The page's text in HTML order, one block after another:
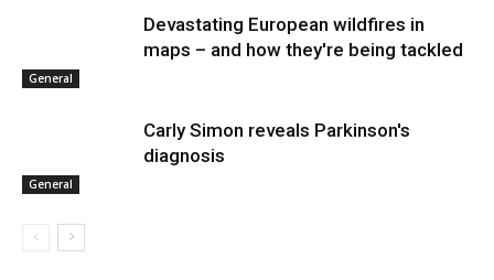
General
Devastating European wildfires in
maps – and how they're being tackled
General
Carly Simon reveals Parkinson's
diagnosis